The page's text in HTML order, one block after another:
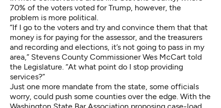
70% of the voters voted for Trump, however, the
problem is more political.
“If I go to the voters and try and convince them that that
money is for paying for the assessor, and the treasurers
and recording and elections, it’s not going to pass in my
area,” Stevens County Commissioner Wes McCart told
the Legislature. “At what point do I stop providing
services?”
Just one more mandate from the state, some officials
worry, could push some counties over the edge. With the